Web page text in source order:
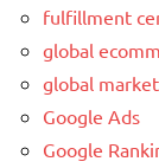
fulfillment
global
global market
Google Ads
Google